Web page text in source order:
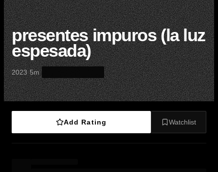
presentes impuros (la luz
espesada)
2023·5m·
Add Rating Watchlist